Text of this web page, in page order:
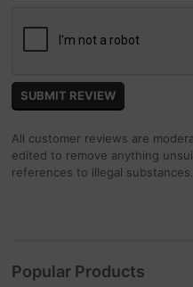
All customer reviews are
edited to remove anything
references to illegal substances.
Popular Products